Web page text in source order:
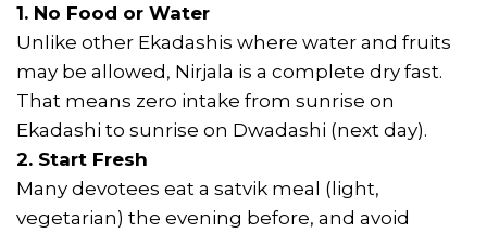
1. No Food or Water
Unlike other Ekadashis where water and fruits
may be allowed, Nirjala is a complete dry fast.
That means zero intake from sunrise on
Ekadashi to sunrise on Dwadashi (next day).
2. Start Fresh
Many devotees eat a satvik meal (light,
vegetarian) the evening before, and avoid